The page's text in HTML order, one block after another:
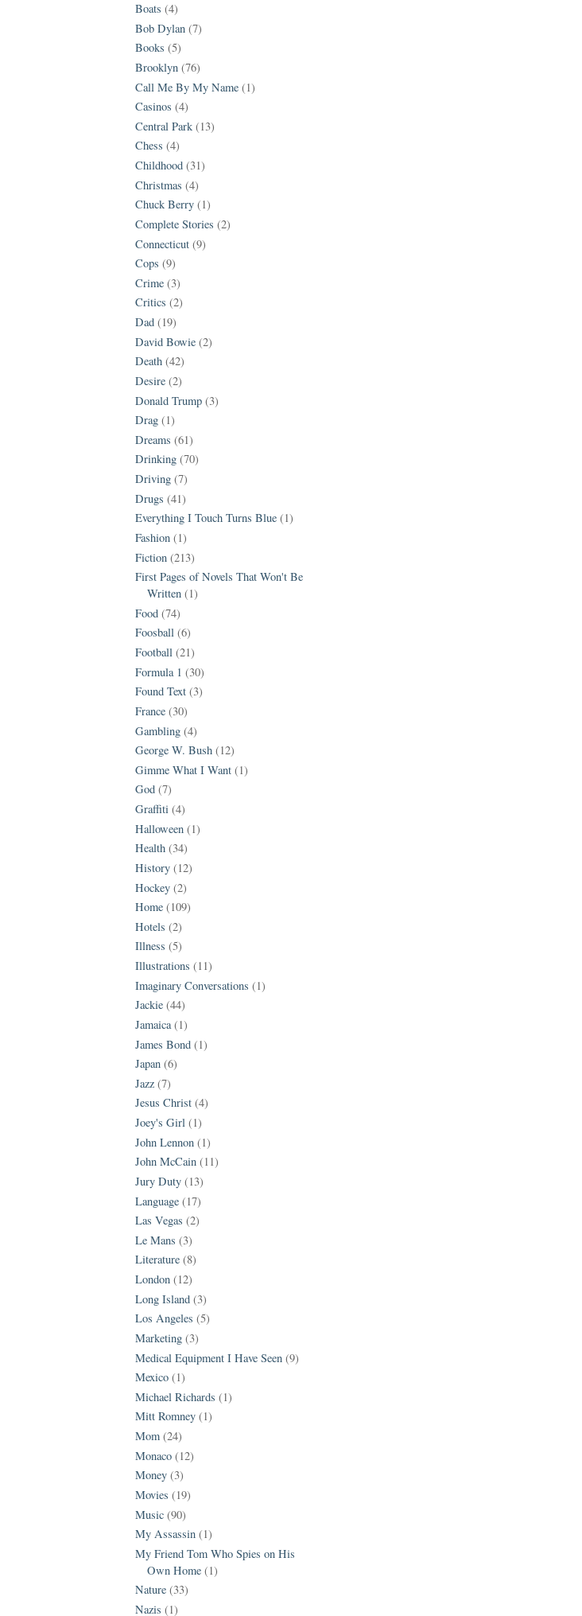
Boats (4)
Bob Dylan (7)
Books (5)
Brooklyn (76)
Call Me By My Name (1)
Casinos (4)
Central Park (13)
Chess (4)
Childhood (31)
Christmas (4)
Chuck Berry (1)
Complete Stories (2)
Connecticut (9)
Cops (9)
Crime (3)
Critics (2)
Dad (19)
David Bowie (2)
Death (42)
Desire (2)
Donald Trump (3)
Drag (1)
Dreams (61)
Drinking (70)
Driving (7)
Drugs (41)
Everything I Touch Turns Blue (1)
Fashion (1)
Fiction (213)
First Pages of Novels That Won't Be
Written (1)
Food (74)
Foosball (6)
Football (21)
Formula 1 (30)
Found Text (3)
France (30)
Gambling (4)
George W. Bush (12)
Gimme What I Want (1)
God (7)
Graffiti (4)
Halloween (1)
Health (34)
History (12)
Hockey (2)
Home (109)
Hotels (2)
Illness (5)
Illustrations (11)
Imaginary Conversations (1)
Jackie (44)
Jamaica (1)
James Bond (1)
Japan (6)
Jazz (7)
Jesus Christ (4)
Joey's Girl (1)
John Lennon (1)
John McCain (11)
Jury Duty (13)
Language (17)
Las Vegas (2)
Le Mans (3)
Literature (8)
London (12)
Long Island (3)
Los Angeles (5)
Marketing (3)
Medical Equipment I Have Seen (9)
Mexico (1)
Michael Richards (1)
Mitt Romney (1)
Mom (24)
Monaco (12)
Money (3)
Movies (19)
Music (90)
My Assassin (1)
My Friend Tom Who Spies on His
Own Home (1)
Nature (33)
Nazis (1)